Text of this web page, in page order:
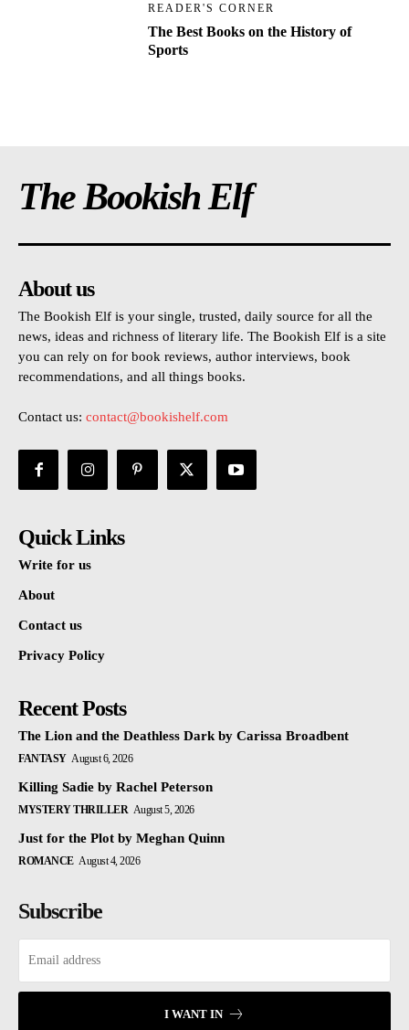
READER'S CORNER
The Best Books on the History of
Sports
The Bookish Elf
About us
The Bookish Elf is your single, trusted, daily source for all the
news, ideas and richness of literary life. The Bookish Elf is a site
you can rely on for book reviews, author interviews, book
recommendations, and all things books.
Contact us: contact@bookishelf.com
Quick Links
Write for us
About
Contact us
Privacy Policy
Recent Posts
The Lion and the Deathless Dark by Carissa Broadbent
FANTASY August 6, 2026
Killing Sadie by Rachel Peterson
MYSTERY THRILLER August 5, 2026
Just for the Plot by Meghan Quinn
ROMANCE August 4, 2026
Subscribe
I WANT IN